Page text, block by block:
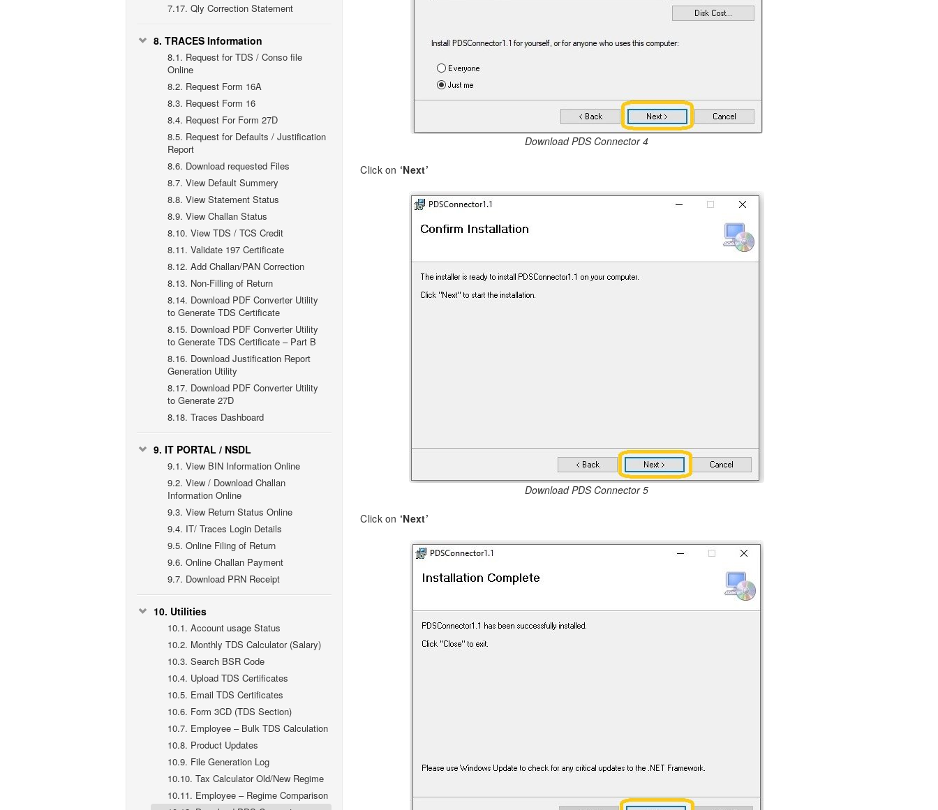
7.17. Qly Correction Statement
8. TRACES Information
8.1. Request for TDS / Conso file
Online
8.2. Request Form 16A
8.3. Request Form 16
8.4. Request For Form 27D
8.5. Request for Defaults / Justification
Report
8.6. Download requested Files
8.7. View Default Summery
8.8. View Statement Status
8.9. View Challan Status
8.10. View TDS / TCS Credit
8.11. Validate 197 Certificate
8.12. Add Challan/PAN Correction
8.13. Non-Filling of Return
8.14. Download PDF Converter Utility
to Generate TDS Certificate
8.15. Download PDF Converter Utility
to Generate TDS Certificate – Part B
8.16. Download Justification Report
Generation Utility
8.17. Download PDF Converter Utility
to Generate 27D
8.18. Traces Dashboard
9. IT PORTAL / NSDL
9.1. View BIN Information Online
9.2. View / Download Challan
Information Online
9.3. View Return Status Online
9.4. IT/ Traces Login Details
9.5. Online Filing of Return
9.6. Online Challan Payment
9.7. Download PRN Receipt
10. Utilities
10.1. Account usage Status
10.2. Monthly TDS Calculator (Salary)
10.3. Search BSR Code
10.4. Upload TDS Certificates
10.5. Email TDS Certificates
10.6. Form 3CD (TDS Section)
10.7. Employee – Bulk TDS Calculation
10.8. Product Updates
10.9. File Generation Log
10.10. Tax Calculator Old/New Regime
10.11. Employee – Regime Comparison
Download PDS Connector 4
Click on ‘Next’
Download PDS Connector 5
Click on ‘Next’